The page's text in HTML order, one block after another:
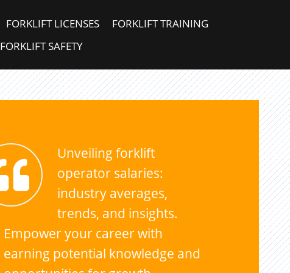
FORKLIFT LICENSES
FORKLIFT TRAINING
FORKLIFT SAFETY
Unveiling forklift
operator salaries:
industry averages,
trends, and insights.
Empower your career with
earning potential knowledge and